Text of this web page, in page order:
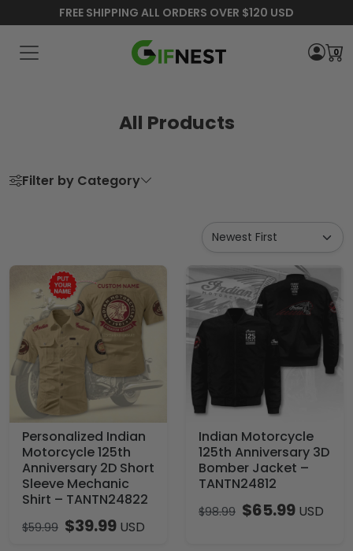
FREE SHIPPING ALL ORDERS OVER $120 USD
0
All Products
Filter by Category
Personalized Indian
Motorcycle 125th
Anniversary 2D Short
Sleeve Mechanic
Shirt – TANTN24822
$59.99 $39.99 USD
Indian Motorcycle
125th Anniversary 3D
Bomber Jacket –
TANTN24812
$98.99 $65.99 USD